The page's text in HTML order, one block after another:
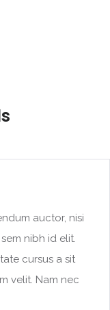
auctor, nisi
nibh id elit.
cursus a sit
velit. Nam nec